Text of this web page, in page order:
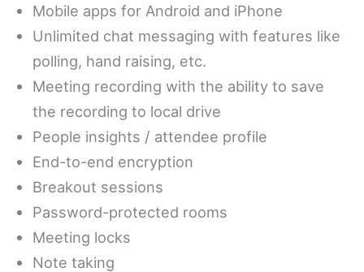
Mobile apps for Android and iPhone
Unlimited chat messaging with features like
polling, hand raising, etc.
Meeting recording with the ability to save
the recording to local drive
People insights / attendee profile
End-to-end encryption
Breakout sessions
Password-protected rooms
Meeting locks
Note taking